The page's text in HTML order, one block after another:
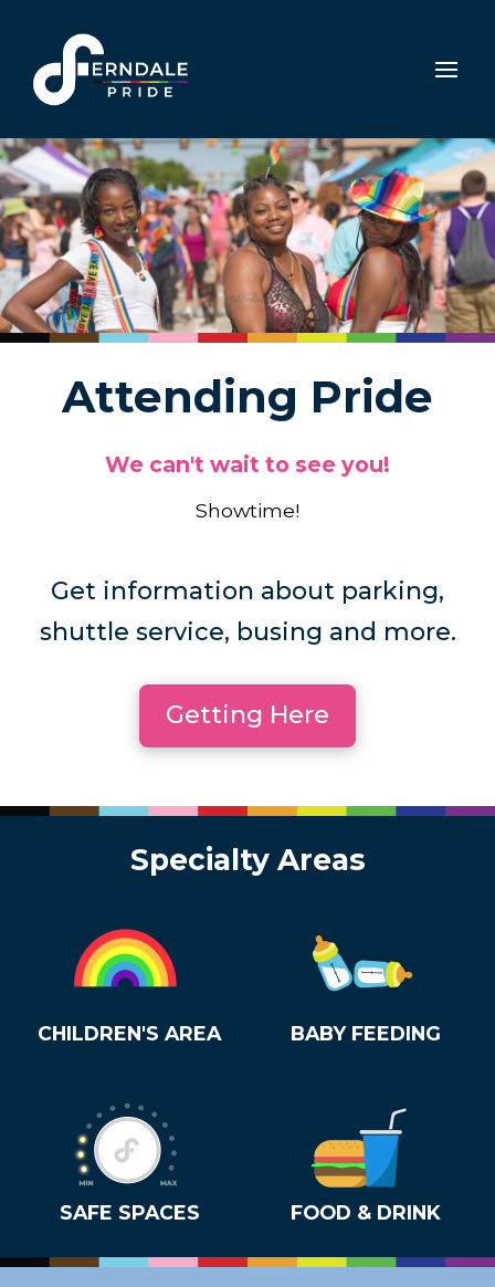
Attending Pride
We can't wait to see you!
Showtime!
Get information about parking,
shuttle service, busing and more.
Getting Here
Specialty Areas
CHILDREN'S AREA BABY FEEDING
SAFE SPACES FOOD & DRINK